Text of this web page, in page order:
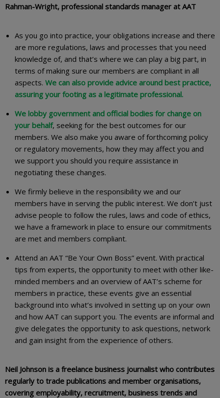
Rahman-Wright, professional standards manager at AAT
As you go into practice, your obligations increase and there
are more regulations, laws and processes that you need
knowledge of, and that’s where we can play a big part, in
terms of making sure our members are compliant in all
aspects. We can also provide advice around best practice,
assuring your footing as a legitimate professional.
We lobby government and official bodies for change on
your behalf, seeking for the best outcomes for our
members. We also make you aware of forthcoming policy
or regulatory movements, how they may affect you and
we support you should you require assistance in
negotiating these changes.
We firmly believe in the responsibility we and our
members have in serving the public interest. We don’t just
advise people to follow the rules, laws and code of ethics,
we have a framework in place to ensure our commitments
are met and members compliant.
Attend an AAT “Be Your Own Boss” event. With practical
tips from experts, the opportunity to meet with other like-
minded members and an overview of AAT’s scheme for
members in practice, these events give an essential
background into what’s involved in setting up on your own
and how AAT can support you. The events are informal and
give delegates the opportunity to ask questions, network
and gain insight from the experience of others.
Neil Johnson is a freelance business journalist who contributes
regularly to trade publications and member organisations,
covering employability, recruitment, business trends and